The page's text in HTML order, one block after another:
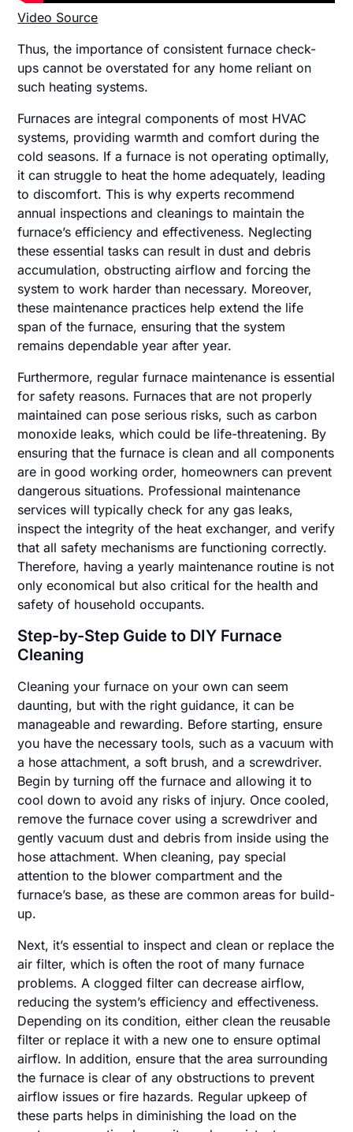
Video Source
Thus, the importance of consistent furnace check-
ups cannot be overstated for any home reliant on
such heating systems.
Furnaces are integral components of most HVAC
systems, providing warmth and comfort during the
cold seasons. If a furnace is not operating optimally,
it can struggle to heat the home adequately, leading
to discomfort. This is why experts recommend
annual inspections and cleanings to maintain the
furnace’s efficiency and effectiveness. Neglecting
these essential tasks can result in dust and debris
accumulation, obstructing airflow and forcing the
system to work harder than necessary. Moreover,
these maintenance practices help extend the life
span of the furnace, ensuring that the system
remains dependable year after year.
Furthermore, regular furnace maintenance is essential
for safety reasons. Furnaces that are not properly
maintained can pose serious risks, such as carbon
monoxide leaks, which could be life-threatening. By
ensuring that the furnace is clean and all components
are in good working order, homeowners can prevent
dangerous situations. Professional maintenance
services will typically check for any gas leaks,
inspect the integrity of the heat exchanger, and verify
that all safety mechanisms are functioning correctly.
Therefore, having a yearly maintenance routine is not
only economical but also critical for the health and
safety of household occupants.
Step-by-Step Guide to DIY Furnace
Cleaning
Cleaning your furnace on your own can seem
daunting, but with the right guidance, it can be
manageable and rewarding. Before starting, ensure
you have the necessary tools, such as a vacuum with
a hose attachment, a soft brush, and a screwdriver.
Begin by turning off the furnace and allowing it to
cool down to avoid any risks of injury. Once cooled,
remove the furnace cover using a screwdriver and
gently vacuum dust and debris from inside using the
hose attachment. When cleaning, pay special
attention to the blower compartment and the
furnace’s base, as these are common areas for build-
up.
Next, it’s essential to inspect and clean or replace the
air filter, which is often the root of many furnace
problems. A clogged filter can decrease airflow,
reducing the system’s efficiency and effectiveness.
Depending on its condition, either clean the reusable
filter or replace it with a new one to ensure optimal
airflow. In addition, ensure that the area surrounding
the furnace is clear of any obstructions to prevent
airflow issues or fire hazards. Regular upkeep of
these parts helps in diminishing the load on the